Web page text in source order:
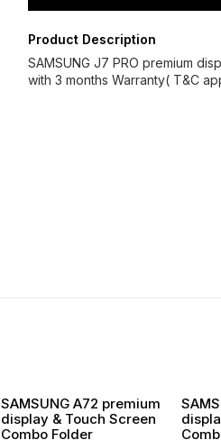
Product Description
SAMSUNG J7 PRO premium
with 3 months Warranty( T&C
SAMSUNG A72 premium
display & Touch Screen
Combo Folder